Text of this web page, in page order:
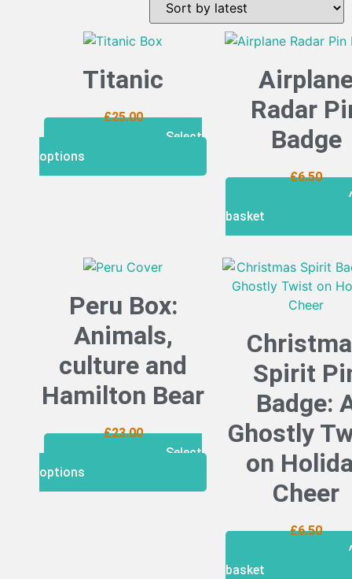
Titanic
£25.00
Select
options
Radar
Badge
£6.50
basket
Peru Box:
Animals,
culture and
Hamilton Bear
£23.00
Select
options
Spirit
Badge:
Ghostly
on
Cheer
£6.50
basket